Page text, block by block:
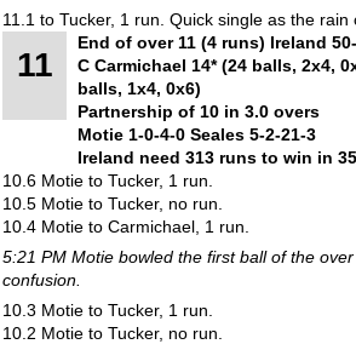
11.1 to Tucker, 1 run. Quick single as the rain
11
End of over 11 (4 runs) Ireland
C Carmichael 14* (24 balls, 2x4,
balls, 1x4, 0x6)
Partnership of 10 in 3.0 overs
Motie 1-0-4-0 Seales 5-2-21-3
Ireland need 313 runs to win in
10.6 Motie to Tucker, 1 run.
10.5 Motie to Tucker, no run.
10.4 Motie to Carmichael, 1 run.
5:21 PM Motie bowled the first ball of the
confusion.
10.3 Motie to Tucker, 1 run.
10.2 Motie to Tucker, no run.